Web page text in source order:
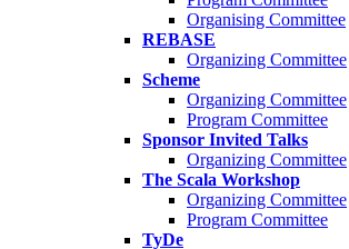
Organising Committee
REBASE
Organizing Committee
Scheme
Organizing Committee
Program Committee
Sponsor Invited Talks
Organizing Committee
The Scala Workshop
Organizing Committee
Program Committee
TyDe